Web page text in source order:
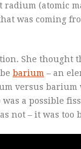
(atomic
was coming
She thought
barium– an
versus
was a possible
– it was too